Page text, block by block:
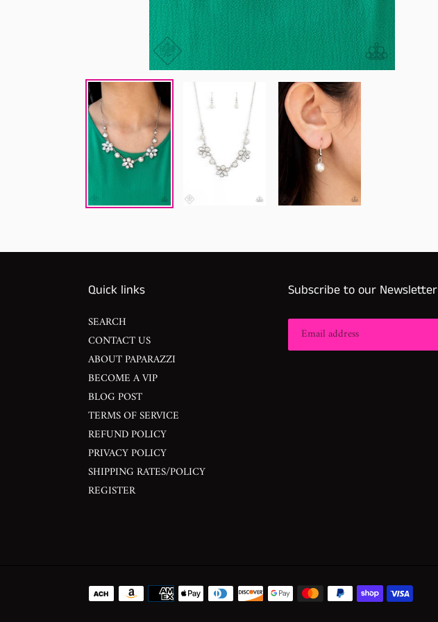
Quick links
SEARCH
CONTACT US
ABOUT PAPARAZZI
BECOME A VIP
BLOG POST
TERMS OF SERVICE
REFUND POLICY
PRIVACY POLICY
SHIPPING RATES/POLICY
REGISTER
Subscribe to our Newsletter
Payment
methods